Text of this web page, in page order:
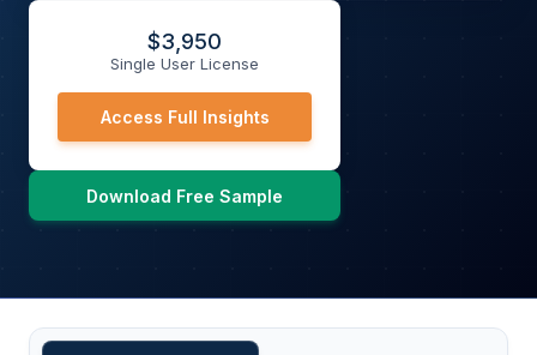
$3,950
Single User License
Access Full Insights
Download Free Sample